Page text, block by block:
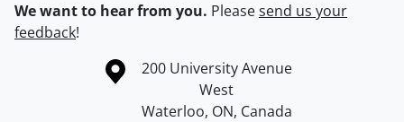
We want to hear from you. Pleasesend us your
feedback!
Information about the University of Waterloo
Campus map
200 University Avenue
West
Waterloo, ON, Canada